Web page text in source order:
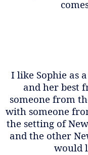
I like Sophie as
and her best
someone from
with someone
the setting of
and the other
would